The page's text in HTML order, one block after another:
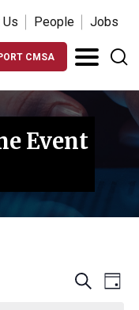
Us People Jobs
CMSA
Event
Events
Search
Day